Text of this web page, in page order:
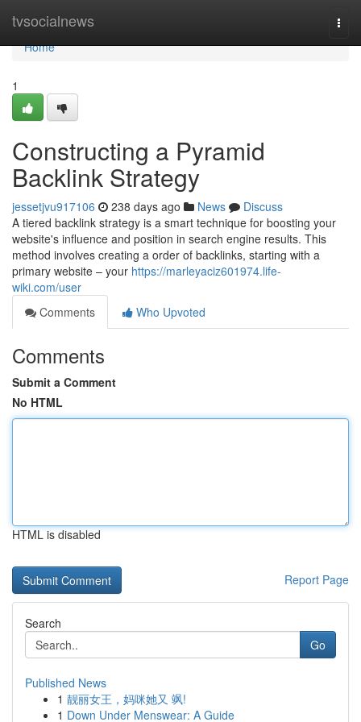
tvsocialnews
Home
Home
1
Constructing a Pyramid
Backlink Strategy
jessetjvu917106 238 days ago News
Discuss
A tiered backlink strategy is a smart technique for boosting your
website's influence and position in search engine results. This
method involves creating a order of backlinks, starting with a
primary website – your https://marleyaciz601974.life-
wiki.com/user
Comments
Who Upvoted
Comments
Submit a Comment
No HTML
HTML is disabled
Report Page
Search
Go
Published News
1 靓丽女王，妈咪她又 飒!
1 Down Under Menswear: A Guide